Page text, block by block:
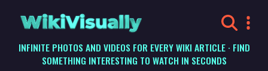
WikiVisually
INFINITE PHOTOS AND VIDEOS FOR EVERY WIKI ARTICLE · FIND
SOMETHING INTERESTING TO WATCH IN SECONDS